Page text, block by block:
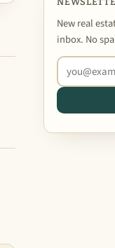
New real
inbox. No